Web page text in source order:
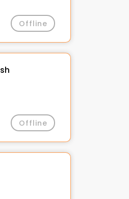
Offline
Offline